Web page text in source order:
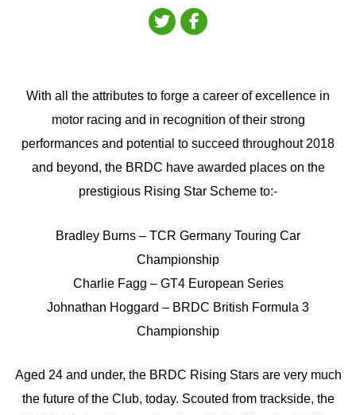
With all the attributes to forge a career of excellence in
motor racing and in recognition of their strong
performances and potential to succeed throughout 2018
and beyond, the BRDC have awarded places on the
prestigious Rising Star Scheme to:-
Bradley Burns – TCR Germany Touring Car
Championship
Charlie Fagg – GT4 European Series
Johnathan Hoggard – BRDC British Formula 3
Championship
Aged 24 and under, the BRDC Rising Stars are very much
the future of the Club, today. Scouted from trackside, the